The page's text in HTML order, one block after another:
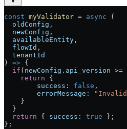
const myValidator = async (
  oldConfig
,
  newConfig
,
  availableEntity
,
  flowId
,
  tenantId
) => {
  if
( newConfig . api_version >=
    return
{
        success:
false ,
        errorMessage:
"Invalid
    }
  }
  return
{ success: true };
};